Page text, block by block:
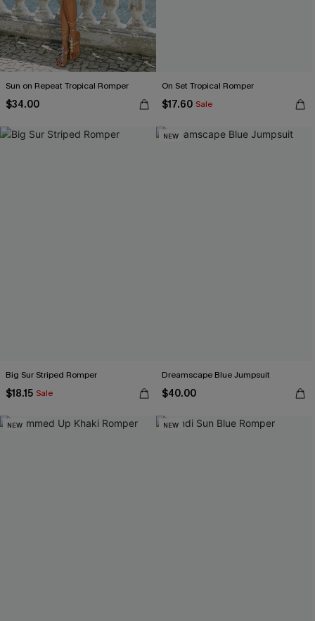
Sun on Repeat Tropical Romper
$34.00
On Set Tropical Romper
$17.60 Sale
Big Sur Striped Romper
$18.15 Sale
NEW
Dreamscape Blue Jumpsuit
$40.00
NEW NEW